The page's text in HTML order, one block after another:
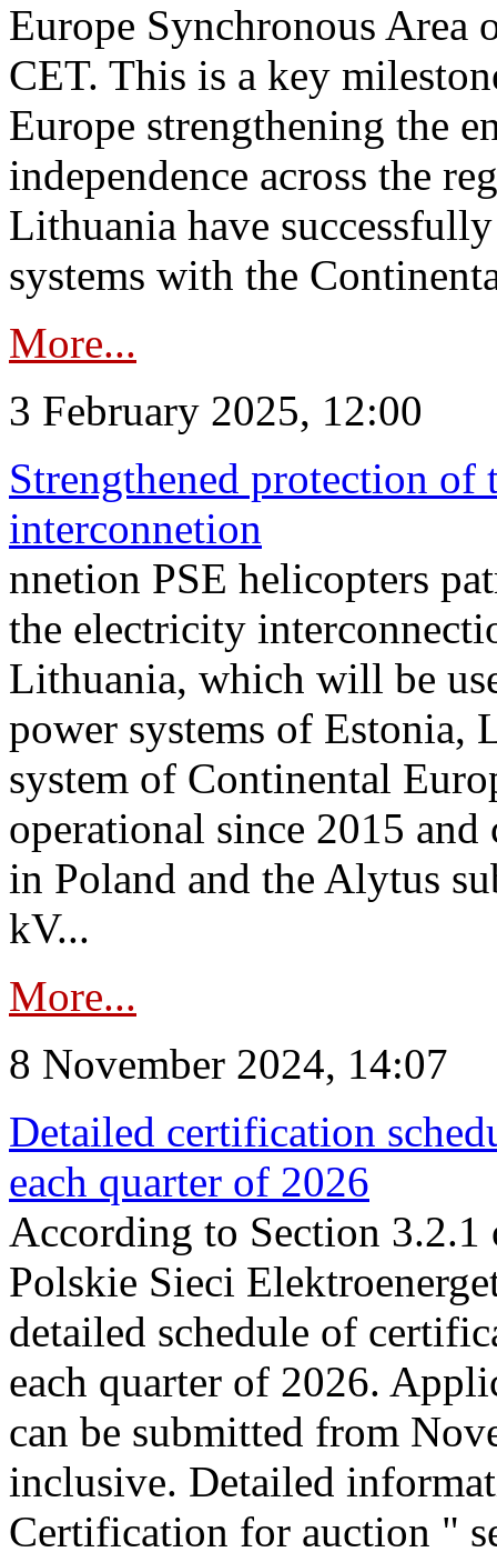
Europe Synchronous Area
CET. This is a key
Europe strengthening the
independence across the
Lithuania have
systems with the
More...
3 February 2025, 12:00
Strengthened protection
interconnetion
nnetion PSE helicopters
the electricity
Lithuania, which will be
power systems of Estonia,
system of Continental
operational since 2015
in Poland and the Alytus
kV...
More...
8 November 2024, 14:07
Detailed certification
each quarter of 2026
According to Section
Polskie Sieci
detailed schedule of
each quarter of 2026.
can be submitted from
inclusive. Detailed
Certification for auction "